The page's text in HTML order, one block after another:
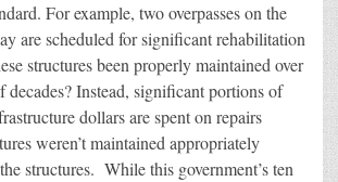
For example, two overpasses on the
are scheduled for significant rehabilitation
structures been properly maintained over
decades? Instead, significant portions of
dollars are spent on repairs
weren’t maintained appropriately
structures. While this government’s ten